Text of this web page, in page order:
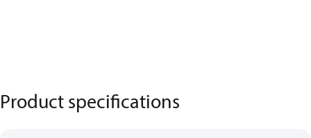
Product specifications